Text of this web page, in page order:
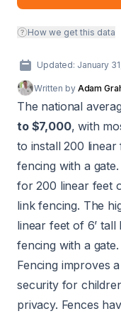
How we get this data
Updated: January
Written by Adam
The national
to $7,000, with
to install 200 linear
fencing with a
for 200 linear feet
link fencing. The
linear feet of 6’
fencing with a gate.
Fencing improves
security for
privacy. Fences